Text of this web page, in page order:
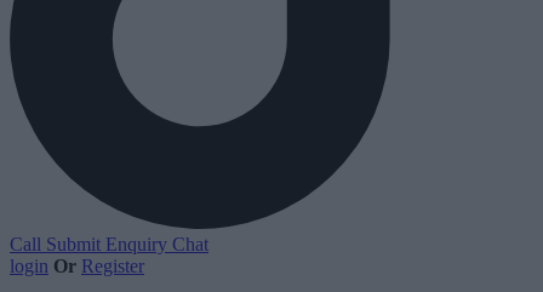
Call Submit Enquiry Chat
login Or Register